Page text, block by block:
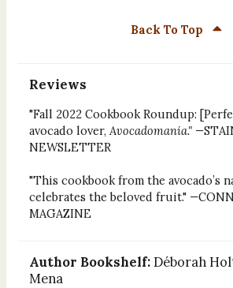
Back To Top
Reviews
"Fall 2022 Cookbook Roundup:
avocado lover,Avocadomania." —
NEWSLETTER
"This cookbook from the avocado’s
celebrates the beloved fruit." —
MAGAZINE
Author Bookshelf: Déborah
Mena